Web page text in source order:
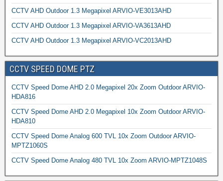
CCTV AHD Outdoor 1.3 Megapixel ARVIO-VE3013AHD
CCTV AHD Outdoor 1.3 Megapixel ARVIO-VA3613AHD
CCTV AHD Outdoor 1.3 Megapixel ARVIO-VC2013AHD
CCTV SPEED DOME PTZ
CCTV Speed Dome AHD 2.0 Megapixel 20x Zoom Outdoor ARVIO-
HDA816
CCTV Speed Dome AHD 2.0 Megapixel 10x Zoom Outdoor ARVIO-
HDA810
CCTV Speed Dome Analog 600 TVL 10x Zoom Outdoor ARVIO-
MPTZ1060S
CCTV Speed Dome Analog 480 TVL 10x Zoom ARVIO-MPTZ1048S